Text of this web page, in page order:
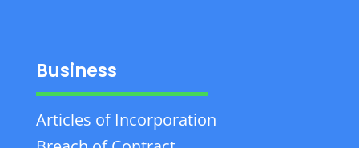
Business
Articles of Incorporation